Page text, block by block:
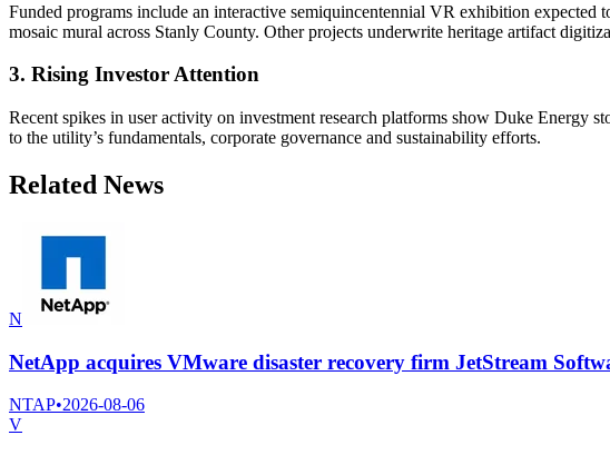
Funded programs include an interactive semiquincentennial VR exhibition
mosaic mural across Stanly County. Other projects underwrite heritage artifact
3. Rising Investor Attention
Recent spikes in user activity on investment research platforms show Duke Energy
to the utility’s fundamentals, corporate governance and sustainability efforts.
Related News
N
NetApp acquires VMware disaster recovery firm JetStream
NTAP•2026-08-06
V